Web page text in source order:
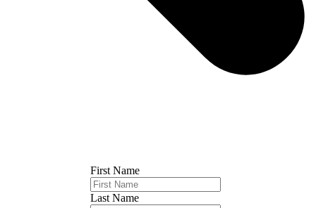
First Name
Last Name